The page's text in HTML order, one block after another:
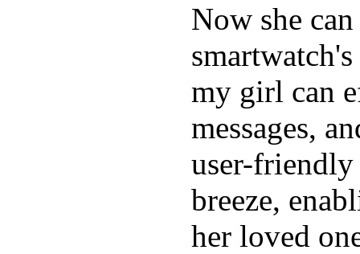
Now she
my girl can
messages,
user-friendly
breeze,
her loved